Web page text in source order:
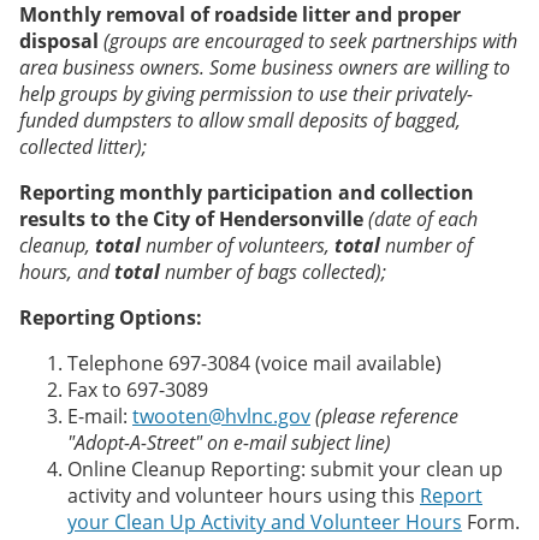
Monthly removal of roadside litter and proper
disposal (groups are encouraged to seek partnerships with
area business owners. Some business owners are willing to
help groups by giving permission to use their privately-
funded dumpsters to allow small deposits of bagged,
collected litter);
Reporting monthly participation and collection
results to the City of Hendersonville(date of each
cleanup, totalnumber of volunteers, totalnumber of
hours, andtotalnumber of bags collected);
Reporting Options:
Telephone 697-3084 (voice mail available)
Fax to 697-3089
E-mail: twooten@hvlnc.gov(please reference
"Adopt-A-Street" on e-mail subject line)
Online Cleanup Reporting: submit your clean up
activity and volunteer hours using this Report
your Clean Up Activity and Volunteer Hours Form.